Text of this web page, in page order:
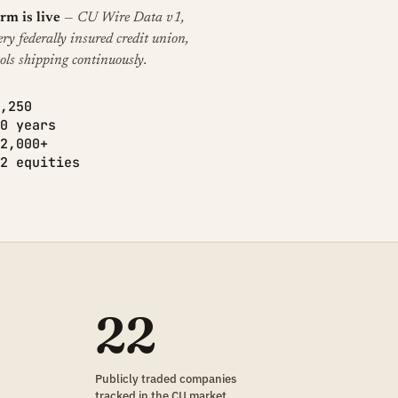
is live — CU Wire Data v1,
federally insured credit union,
shipping continuously.
years
equities
22
Publicly traded companies